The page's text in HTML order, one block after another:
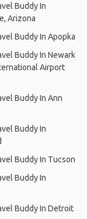
Buddy In
Arizona
Buddy In Apopka
Buddy In Newark
Airport
Buddy In Ann
Buddy In
Buddy In Tucson
Buddy In
Buddy In Detroit